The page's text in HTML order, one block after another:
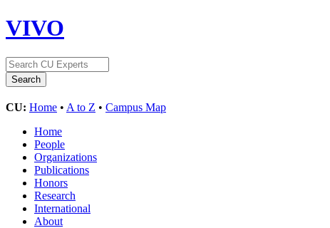
VIVO
CU: Home • A to Z • Campus Map
Home
People
Organizations
Publications
Honors
Research
International
About